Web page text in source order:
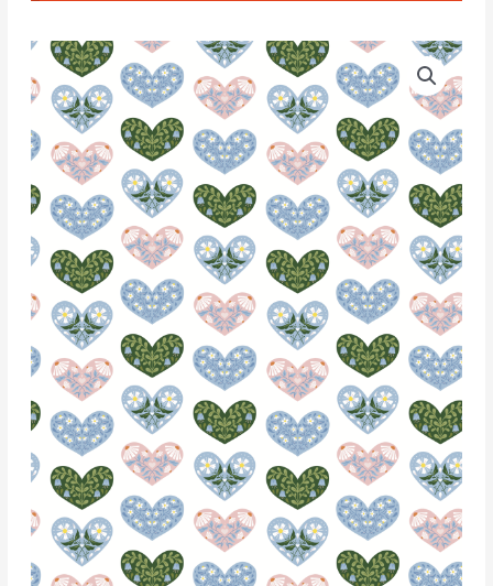
Water
Soluble
Transfer
Paper
-
T063
quantity